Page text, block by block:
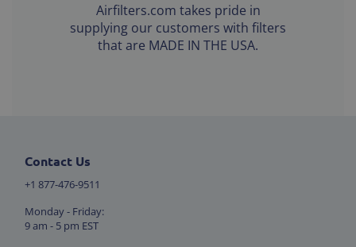
Airfilters.com takes pride in
supplying our customers with filters
that are MADE IN THE USA.
Contact Us
+1 877-476-9511
Monday - Friday:
9 am - 5 pm EST